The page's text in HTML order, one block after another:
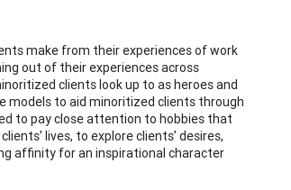
make from their experiences of work
out of their experiences across
clients look up to as heroes and
models to aid minoritized clients through
to pay close attention to hobbies that
lives, to explore clients’ desires,
affinity for an inspirational character